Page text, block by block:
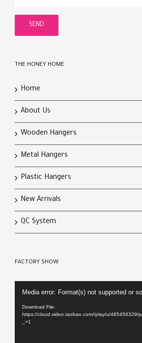
THE HONEY HOME
Home
About Us
Wooden Hangers
Metal Hangers
Plastic Hangers
New Arrivals
QC System
FACTORY SHOW
Media error: Format(s) not supported or
Download File:
https://cloud.video.taobao.com//play/u/485456329/
_=1